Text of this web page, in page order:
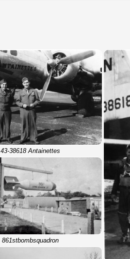
43-38618 Antainettes
861stbombsquadron